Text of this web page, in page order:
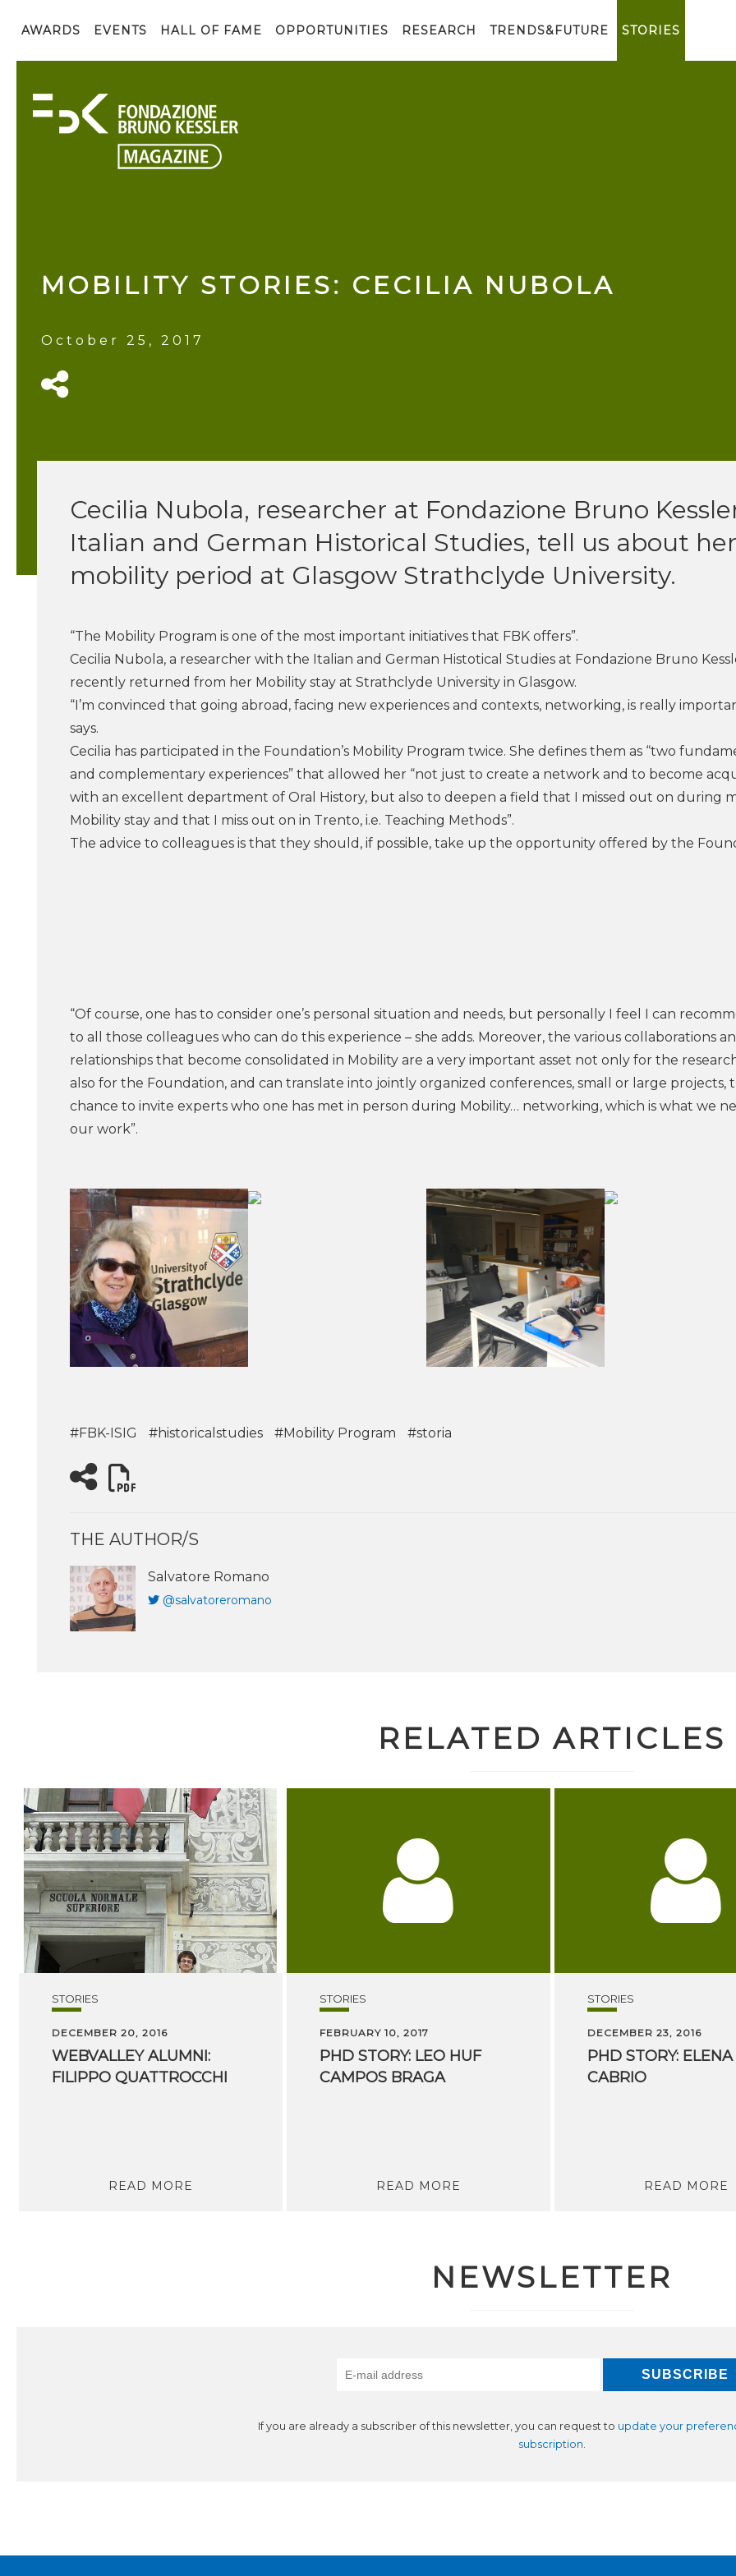
AWARDS EVENTS HALL OF FAME OPPORTUNITIES RESEARCH TRENDS&FUTURE STORIES
MOBILITY STORIES: CECILIA NUBOLA
October 25, 2017
Cecilia Nubola, researcher at Fondazione Bruno
Italian and German Historical Studies, tell us about her
mobility period at Glasgow Strathclyde University.
“The Mobility Program is one of the most important initiatives that FBK offers”.
Cecilia Nubola, a researcher with the Italian and German Histotical Studies at Fondazione Bruno
recently returned from her Mobility stay at Strathclyde University in Glasgow.
“I’m convinced that going abroad, facing new experiences and contexts, networking, is really
says.
Cecilia has participated in the Foundation’s Mobility Program twice. She defines them as “two
and complementary experiences” that allowed her “not just to create a network and to become
with an excellent department of Oral History, but also to deepen a field that I missed out on during
Mobility stay and that I miss out on in Trento, i.e. Teaching Methods”.
The advice to colleagues is that they should, if possible, take up the opportunity offered by the
“Of course, one has to consider one’s personal situation and needs, but personally I feel I can
to all those colleagues who can do this experience – she adds. Moreover, the various collaborations
relationships that become consolidated in Mobility are a very important asset not only for the
also for the Foundation, and can translate into jointly organized conferences, small or large projects,
chance to invite experts who one has met in person during Mobility… networking, which is what we
our work”.
#FBK-ISIG #historicalstudies #Mobility Program #storia
THE AUTHOR/S
Salvatore Romano
@salvatoreromano
RELATED ARTICLES
STORIES
DECEMBER 20, 2016
WEBVALLEY ALUMNI:
FILIPPO QUATTROCCHI
READ MORE
STORIES
FEBRUARY 10, 2017
PHD STORY: LEO HUF
CAMPOS BRAGA
READ MORE
STORIES
DECEMBER 23, 2016
PHD STORY: ELENA
CABRIO
READ MORE
NEWSLETTER
If you are already a subscriber of this newsletter, you can request to update your
subscription